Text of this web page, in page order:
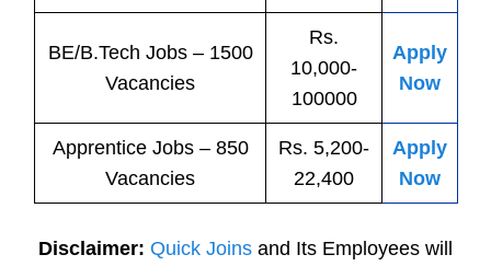
BE/B.Tech Jobs– 1500
Vacancies
Rs.
10,000-
100000
Apply
Now
Apprentice Jobs– 850
Vacancies
Rs. 5,200-
22,400
Apply
Now
Disclaimer: Quick Joins and Its Employees will